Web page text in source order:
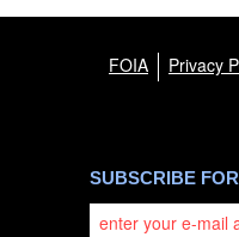
FOIA Privacy
SUBSCRIBE